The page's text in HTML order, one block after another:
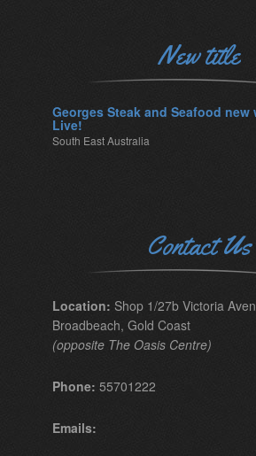
New title
Georges Steak and Seafood
Live!
South East Australia
Contact Us
Location: Shop 1/27b Victoria
Broadbeach, Gold Coast
(opposite The Oasis Centre)
Phone: 55701222
Emails: